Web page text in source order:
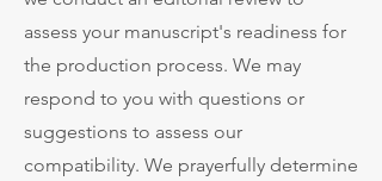
assess your manuscript's readiness for
the production process. We may
respond to you with questions or
suggestions to assess our
compatibility. We prayerfully determine